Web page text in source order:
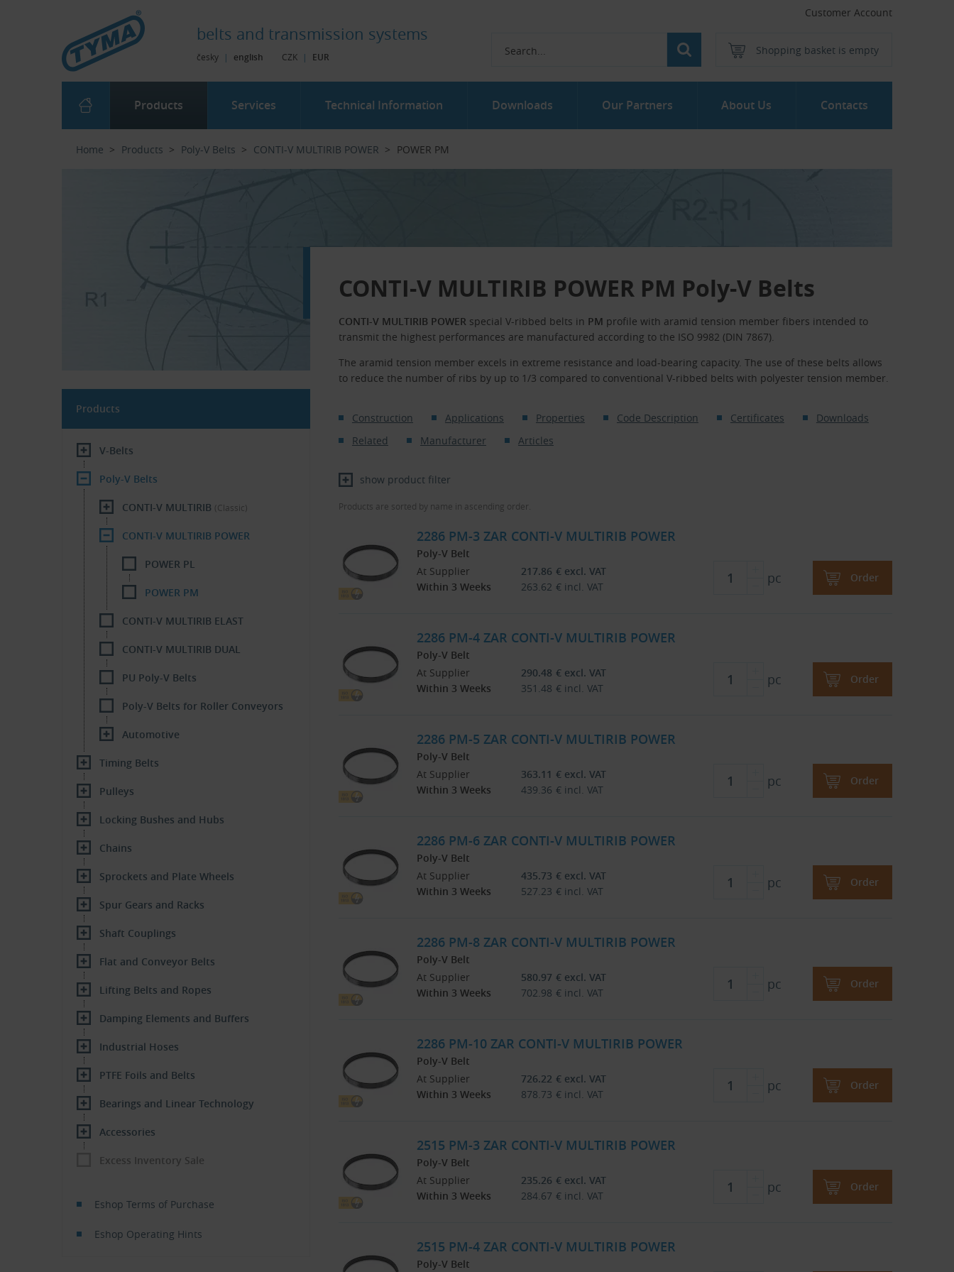
Customer Account
CZK | EUR
česky | english
belts and transmission systems
Shopping basket is empty
Home Products Poly-V Belts CONTI-V MULTIRIB POWER POWER PM
CONTI-V MULTIRIB POWER PM Poly-V Belts
CONTI-V MULTIRIB POWER special V-ribbed belts in PM profile with aramid tension member fibers intended to
transmit the highest performances are manufactured according to the ISO 9982 (DIN 7867).
The aramid tension member excels in extreme resistance and load-bearing capacity. The use of these belts allows
to reduce the number of ribs by up to 1/3 compared to conventional V-ribbed belts with polyester tension member.
Construction Applications Properties Code Description Certificates
Downloads
Related
Manufacturer Articles
show product filter
Products are sorted by name in ascending order.
2286 PM-3 ZAR CONTI-V MULTIRIB POWER
Poly-V Belt
At Supplier
Within 3 Weeks
217.86 € excl. VAT
263.62 € incl. VAT
pc Order
2286 PM-4 ZAR CONTI-V MULTIRIB POWER
Poly-V Belt
At Supplier
Within 3 Weeks
290.48 € excl. VAT
351.48 € incl. VAT
pc Order
2286 PM-5 ZAR CONTI-V MULTIRIB POWER
Poly-V Belt
At Supplier
Within 3 Weeks
363.11 € excl. VAT
439.36 € incl. VAT
pc Order
2286 PM-6 ZAR CONTI-V MULTIRIB POWER
Poly-V Belt
At Supplier
Within 3 Weeks
435.73 € excl. VAT
527.23 € incl. VAT
pc Order
2286 PM-8 ZAR CONTI-V MULTIRIB POWER
Poly-V Belt
At Supplier
Within 3 Weeks
580.97 € excl. VAT
702.98 € incl. VAT
pc Order
2286 PM-10 ZAR CONTI-V MULTIRIB POWER
Poly-V Belt
At Supplier
Within 3 Weeks
726.22 € excl. VAT
878.73 € incl. VAT
pc Order
2515 PM-3 ZAR CONTI-V MULTIRIB POWER
Poly-V Belt
At Supplier
Within 3 Weeks
235.26 € excl. VAT
284.67 € incl. VAT
pc Order
2515 PM-4 ZAR CONTI-V MULTIRIB POWER
Poly-V Belt
Products
V-Belts
Poly-V Belts
CONTI-V MULTIRIB (Classic)
CONTI-V MULTIRIB POWER
POWER PL
POWER PM
CONTI-V MULTIRIB ELAST
CONTI-V MULTIRIB DUAL
PU Poly-V Belts
Poly-V Belts for Roller Conveyors
Automotive
Timing Belts
Pulleys
Locking Bushes and Hubs
Chains
Sprockets and Plate Wheels
Spur Gears and Racks
Shaft Couplings
Flat and Conveyor Belts
Lifting Belts and Ropes
Damping Elements and Buffers
Industrial Hoses
PTFE Foils and Belts
Bearings and Linear Technology
Accessories
Excess Inventory Sale
Eshop Terms of Purchase
Eshop Operating Hints
Products Services Technical Information Downloads Our Partners About Us Contacts